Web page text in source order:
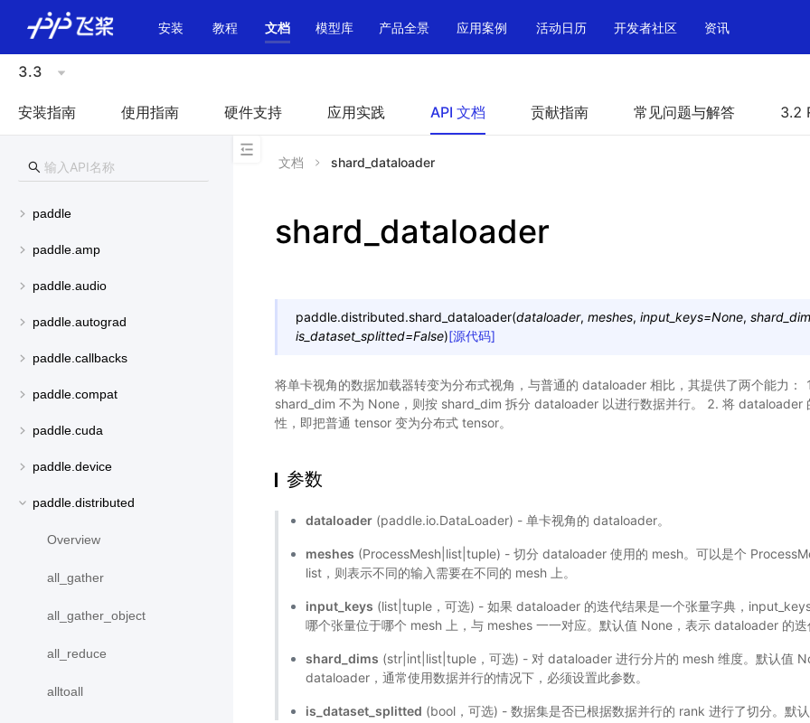
安装
教程 文档 模型库 产品全景 应用案例 活动日历 开发者社区 资讯
3.3
安装指南 使用指南 硬件支持 应用实践 API 文档 贡献指南 常见问题与解答 3.2
paddle
paddle.amp
paddle.audio
paddle.autograd
paddle.callbacks
paddle.compat
paddle.cuda
paddle.device
paddle.distributed
Overview
all_gather
all_gather_object
all_reduce
alltoall
文档 shard_dataloader
shard_dataloader
paddle.distributed.shard_dataloader(dataloader, meshes, input_keys=None,
is_dataset_splitted=False)[源代码]
将单卡视角的数据加载器转变为分布式视角，与普通的 dataloader 相比，其提供了两个能力
shard_dim 不为 None，则按 shard_dim 拆分 dataloader 以进行数据并行。 2. 将 dataloader
性，即把普通 tensor 变为分布式 tensor。
参数
dataloader (paddle.io.DataLoader) - 单卡视角的 dataloader。
meshes (ProcessMesh|list|tuple) - 切分 dataloader 使用的 mesh。可以是个
list，则表示不同的输入需要在不同的 mesh 上。
input_keys (list|tuple，可选) - 如果 dataloader 的迭代结果是一个张量字典，
哪个张量位于哪个 mesh 上，与 meshes 一一对应。默认值 None，表示 dataloader 的
shard_dims (str|int|list|tuple，可选) - 对 dataloader 进行分片的 mesh 维度。默认值
dataloader，通常使用数据并行的情况下，必须设置此参数。
is_dataset_splitted (bool，可选) - 数据集是否已根据数据并行的 rank 进行了切分。默